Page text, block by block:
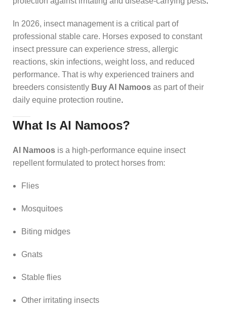
In 2026, insect management is a critical part of
professional stable care. Horses exposed to constant
insect pressure can experience stress, allergic
reactions, skin infections, weight loss, and reduced
performance. That is why experienced trainers and
breeders consistently Buy Al Namoos as part of their
daily equine protection routine.
What Is Al Namoos?
Al Namoos is a high-performance equine insect
repellent formulated to protect horses from:
Flies
Mosquitoes
Biting midges
Gnats
Stable flies
Other irritating insects